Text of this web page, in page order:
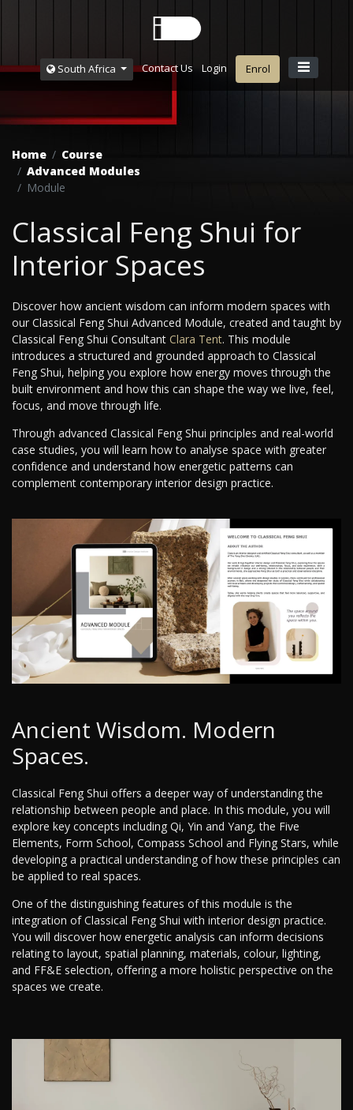
South Africa Contact Us Login Enrol
Home
Course
Advanced Modules
Module
Classical Feng Shui for
Interior Spaces
Discover how ancient wisdom can inform modern spaces with
our Classical Feng Shui Advanced Module, created and taught by
Classical Feng Shui Consultant Clara Tent. This module
introduces a structured and grounded approach to Classical
Feng Shui, helping you explore how energy moves through the
built environment and how this can shape the way we live, feel,
focus, and move through life.
Through advanced Classical Feng Shui principles and real-world
case studies, you will learn how to analyse space with greater
confidence and understand how energetic patterns can
complement contemporary interior design practice.
Ancient Wisdom. Modern
Spaces.
Classical Feng Shui offers a deeper way of understanding the
relationship between people and place. In this module, you will
explore key concepts including Qi, Yin and Yang, the Five
Elements, Form School, Compass School and Flying Stars, while
developing a practical understanding of how these principles can
be applied to real spaces.
One of the distinguishing features of this module is the
integration of Classical Feng Shui with interior design practice.
You will discover how energetic analysis can inform decisions
relating to layout, spatial planning, materials, colour, lighting,
and FF&E selection, offering a more holistic perspective on the
spaces we create.